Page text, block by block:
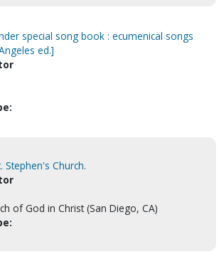
special song book : ecumenical songs
ed.]
Stephen's Church.
of God in Christ (San Diego, CA)